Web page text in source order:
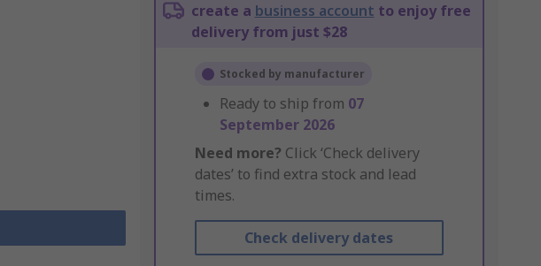
create a business account to enjoy free
delivery from just $28
Stocked by manufacturer
Ready to ship from 07
September 2026
Need more? Click ‘Check delivery
dates’ to find extra stock and lead
times.
Check delivery dates